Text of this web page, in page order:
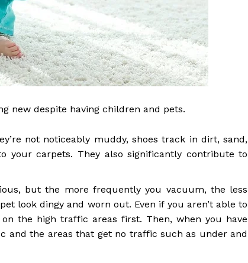
new despite having children and pets.
not noticeably muddy, shoes track in dirt, sand,
your carpets. They also significantly contribute to
but the more frequently you vacuum, the less
look dingy and worn out. Even if you aren’t able to
the high traffic areas first. Then, when you have
and the areas that get no traffic such as under and